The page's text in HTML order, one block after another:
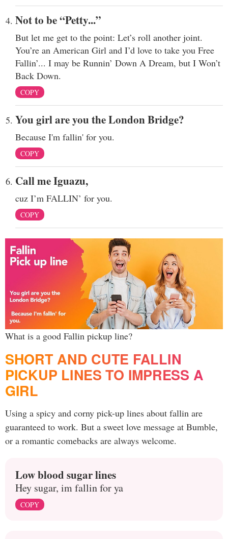
Not to be “Petty...”
But let me get to the point: Let’s roll another joint.
You’re an American Girl and I’d love to take you Free
Fallin’... I may be Runnin’ Down A Dream, but I Won’t
Back Down.
COPY
You girl are you the London Bridge?
Because I'm fallin' for you.
COPY
Call me Iguazu,
cuz I’m FALLIN’ for you.
COPY
What is a good Fallin pickup line?
SHORT AND CUTE FALLIN
PICKUP LINES TO IMPRESS A
GIRL
Using a spicy and corny pick-up lines about fallin are
guaranteed to work. But a sweet love message at Bumble,
or a romantic comebacks are always welcome.
Low blood sugar lines
Hey sugar, im fallin for ya
COPY